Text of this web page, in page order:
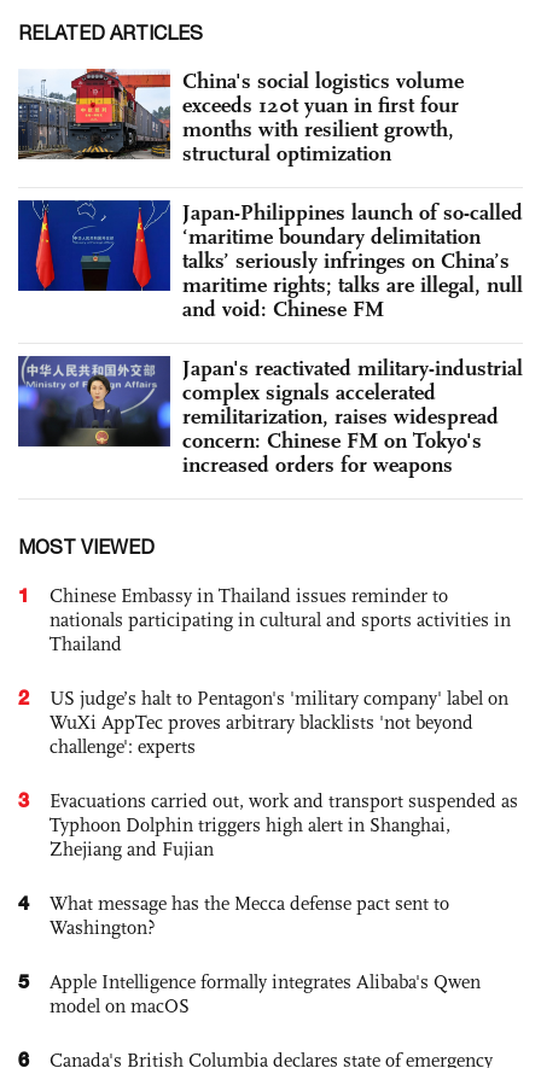
RELATED ARTICLES
China's social logistics volume
exceeds 120t yuan in first four
months with resilient growth,
structural optimization
Japan-Philippines launch of so-called
‘maritime boundary delimitation
talks’ seriously infringes on China’s
maritime rights; talks are illegal, null
and void: Chinese FM
Japan's reactivated military-industrial
complex signals accelerated
remilitarization, raises widespread
concern: Chinese FM on Tokyo's
increased orders for weapons
MOST VIEWED
1
Chinese Embassy in Thailand issues reminder to
nationals participating in cultural and sports activities in
Thailand
2
US judge’s halt to Pentagon's 'military company' label on
WuXi AppTec proves arbitrary blacklists 'not beyond
challenge': experts
3
Evacuations carried out, work and transport suspended as
Typhoon Dolphin triggers high alert in Shanghai,
Zhejiang and Fujian
4
What message has the Mecca defense pact sent to
Washington?
5
Apple Intelligence formally integrates Alibaba's Qwen
model on macOS
6 Canada's British Columbia declares state of emergency